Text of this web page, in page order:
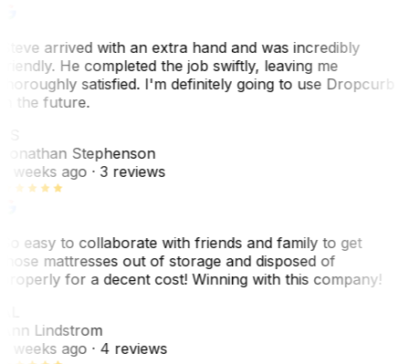
arrived with an extra hand and was incredibly
He completed the job swiftly, leaving me
satisfied. I'm definitely going to use Dropcurb
the future.
Stephenson
weeks ago· 3 reviews
easy to collaborate with friends and family to get
mattresses out of storage and disposed of
for a decent cost! Winning with this company!
Lindstrom
weeks ago· 4 reviews